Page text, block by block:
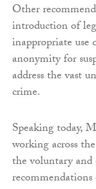
Other
introduction of
inappropriate
anonymity for
address the vast
crime.
Speaking today,
working across
the voluntary